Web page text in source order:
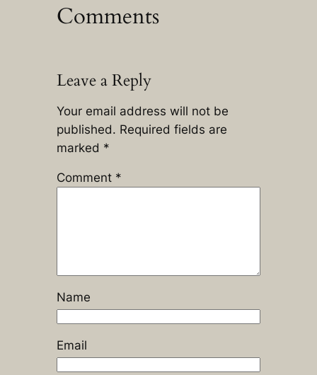
Comments
Leave a Reply
Your email address will not be
published. Required fields are
marked *
Comment *
Name
Email